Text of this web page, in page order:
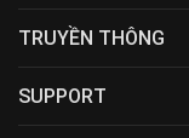
TRUYỀN THÔNG
SUPPORT